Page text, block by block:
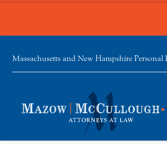
Massachusetts and New Hampshire